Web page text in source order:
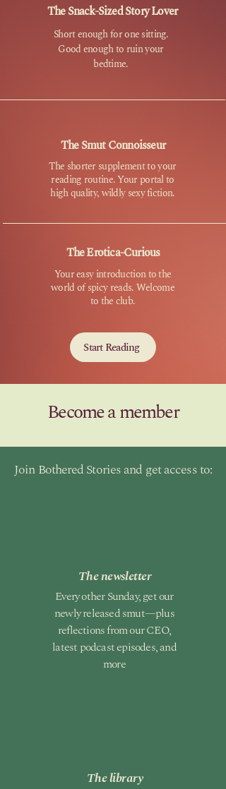
The Snack-Sized Story Lover
Short enough for one sitting.
Good enough to ruin your
bedtime.
The Smut Connoisseur
The shorter supplement to your
reading routine. Your portal to
high quality, wildly sexy fiction.
The Erotica-Curious
Your easy introduction to the
world of spicy reads. Welcome
to the club.
Start Reading
Become a member
Join Bothered Stories and get access to:
The newsletter
Every other Sunday, get our
newly released smut—plus
reflections from our CEO,
latest podcast episodes, and
more
The library